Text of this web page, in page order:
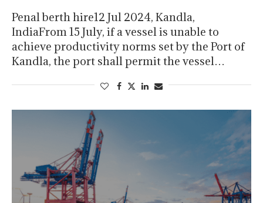
Penal berth hire12 Jul 2024, Kandla,
IndiaFrom 15 July, if a vessel is unable to
achieve productivity norms set by the Port of
Kandla, the port shall permit the vessel…